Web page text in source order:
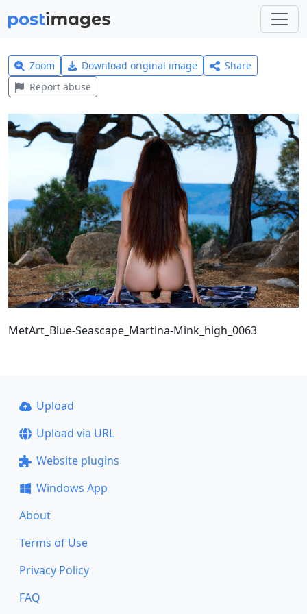
Zoom Download original image
Share
Report abuse
MetArt_Blue-Seascape_Martina-Mink_high_0063
Upload
Upload via URL
Website plugins
Windows App
About
Terms of Use
Privacy Policy
FAQ